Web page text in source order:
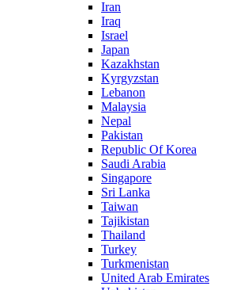
Iran
Iraq
Israel
Japan
Kazakhstan
Kyrgyzstan
Lebanon
Malaysia
Nepal
Pakistan
Republic Of Korea
Saudi Arabia
Singapore
Sri Lanka
Taiwan
Tajikistan
Thailand
Turkey
Turkmenistan
United Arab Emirates